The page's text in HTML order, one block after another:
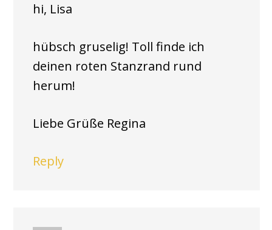
hi, Lisa
hübsch gruselig! Toll finde ich
deinen roten Stanzrand rund
herum!
Liebe Grüße Regina
Reply